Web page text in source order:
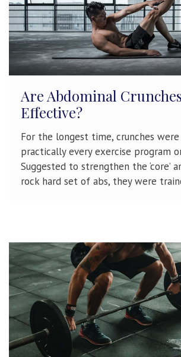
Are Abdominal
Effective?
For the longest time, crunches
practically every exercise program
Suggested to strengthen the ‘core’
rock hard set of abs, they were